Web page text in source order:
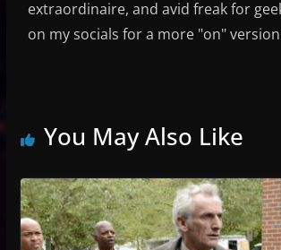
extraordinaire, and avid freak for
on my socials for a more "on"
You May Also Like